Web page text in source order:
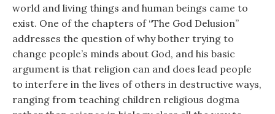
world and living things and human beings came to
exist. One of the chapters of “The God Delusion”
addresses the question of why bother trying to
change people’s minds about God, and his basic
argument is that religion can and does lead people
to interfere in the lives of others in destructive ways,
ranging from teaching children religious dogma